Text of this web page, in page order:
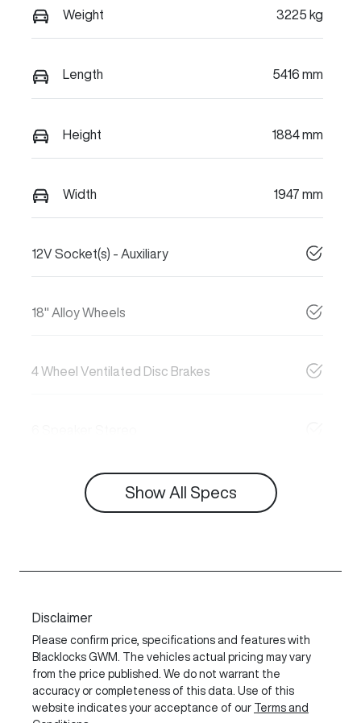
Weight 3225 kg
Length 5416 mm
Height 1884 mm
Width 1947 mm
12V Socket(s) - Auxiliary
18" Alloy Wheels
4 Wheel Ventilated Disc Brakes
Show All Specs
Disclaimer
Please confirm price, specifications and features with
Blacklocks GWM
. The vehicles actual pricing may vary
from the price published. We do not warrant the
accuracy or completeness of this data. Use of this
website indicates your acceptance of our
Terms and